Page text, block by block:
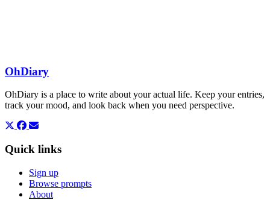
OhDiary
OhDiary is a place to write about your actual life. Keep your entries,
track your mood, and look back when you need perspective.
Quick links
Sign up
Browse prompts
About